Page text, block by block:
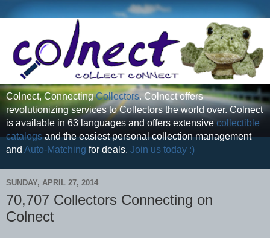
Colnect, ConnectingCollectors. Colnect offers
revolutionizing services to Collectors the world over. Colnect
is available in 63 languages and offers extensivecollectible
catalogsand the easiest personal collection management
and Auto-Matching for deals. Join us today :)
SUNDAY, APRIL 27, 2014
70,707 Collectors Connecting on
Colnect